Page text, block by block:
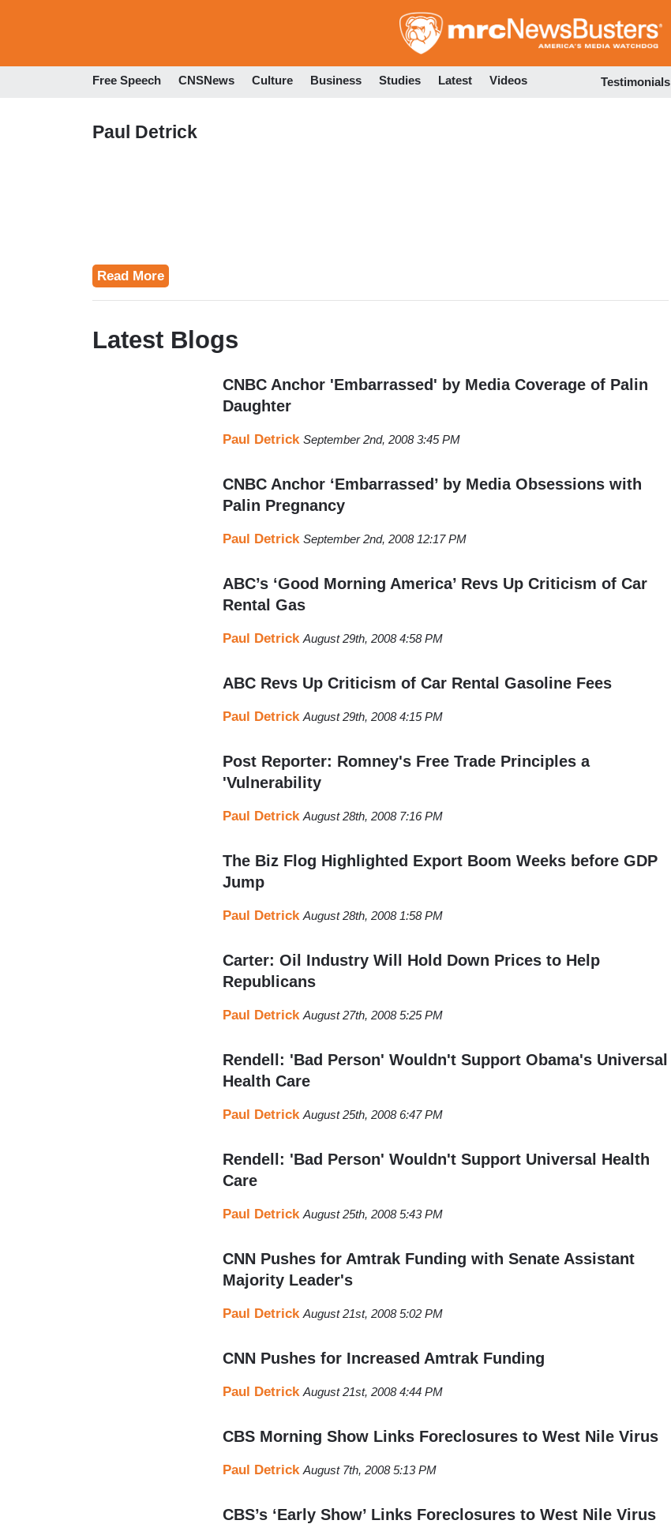
to
Free Speech CNSNews Culture Business Studies Latest Videos Testimonials
Paul Detrick
Read More
Latest Blogs
CNBC Anchor 'Embarrassed' by Media Coverage of Palin
Daughter
Paul Detrick September 2nd, 2008 3:45 PM
CNBC Anchor ‘Embarrassed’ by Media Obsessions with
Palin Pregnancy
Paul Detrick September 2nd, 2008 12:17 PM
ABC’s ‘Good Morning America’ Revs Up Criticism of Car
Rental Gas
Paul Detrick August 29th, 2008 4:58 PM
ABC Revs Up Criticism of Car Rental Gasoline Fees
Paul Detrick August 29th, 2008 4:15 PM
Post Reporter: Romney's Free Trade Principles a
'Vulnerability
Paul Detrick August 28th, 2008 7:16 PM
The Biz Flog Highlighted Export Boom Weeks before GDP
Jump
Paul Detrick August 28th, 2008 1:58 PM
Carter: Oil Industry Will Hold Down Prices to Help
Republicans
Paul Detrick August 27th, 2008 5:25 PM
Rendell: 'Bad Person' Wouldn't Support Obama's Universal
Health Care
Paul Detrick August 25th, 2008 6:47 PM
Rendell: 'Bad Person' Wouldn't Support Universal Health
Care
Paul Detrick August 25th, 2008 5:43 PM
CNN Pushes for Amtrak Funding with Senate Assistant
Majority Leader's
Paul Detrick August 21st, 2008 5:02 PM
CNN Pushes for Increased Amtrak Funding
Paul Detrick August 21st, 2008 4:44 PM
CBS Morning Show Links Foreclosures to West Nile Virus
Paul Detrick August 7th, 2008 5:13 PM
CBS’s ‘Early Show’ Links Foreclosures to West Nile Virus